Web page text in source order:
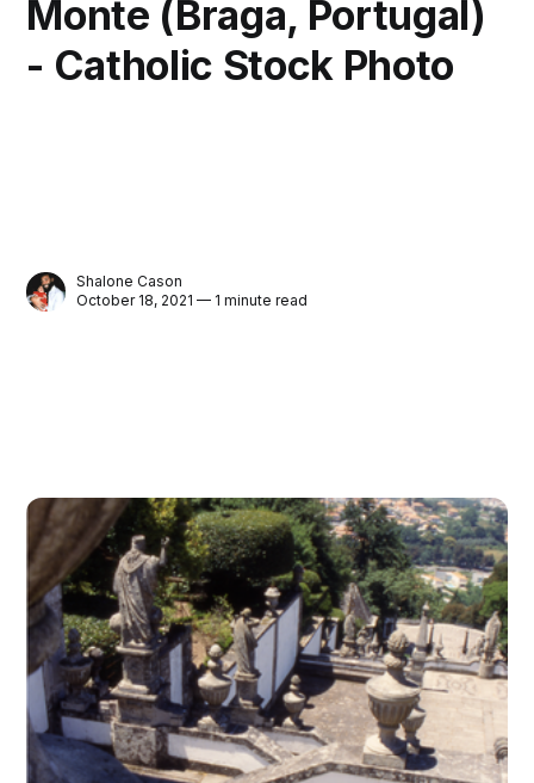
Monte (Braga, Portugal)
- Catholic Stock Photo
Shalone Cason
October 18, 2021 — 1 minute read